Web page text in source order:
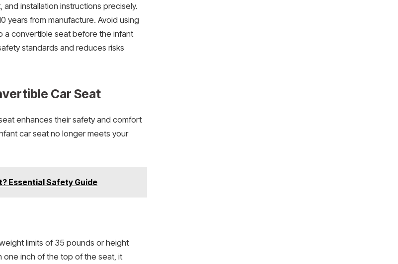
installation instructions precisely.
years from manufacture. Avoid using
a convertible seat before the infant
standards and reduces risks
Car Seat
enhances their safety and comfort
car seat no longer meets your
Essential Safety Guide
limits of 35 pounds or height
one inch of the top of the seat, it